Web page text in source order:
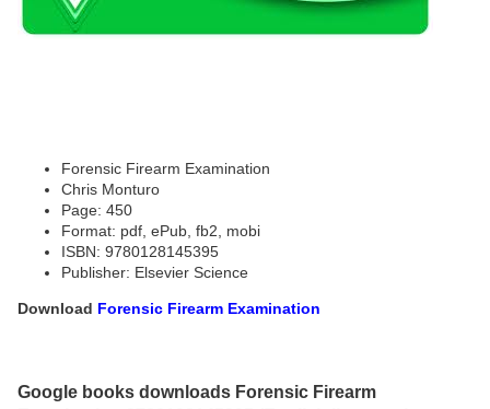
Forensic Firearm Examination
Chris Monturo
Page: 450
Format: pdf, ePub, fb2, mobi
ISBN: 9780128145395
Publisher: Elsevier Science
Download Forensic Firearm Examination
Google books downloads Forensic Firearm